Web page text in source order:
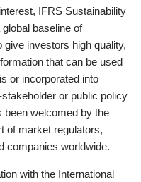
IFRS Sustainability
baseline of
investors high quality,
that can be used
or incorporated into
or public policy
been welcomed by the
of market regulators,
companies worldwide.
with the International